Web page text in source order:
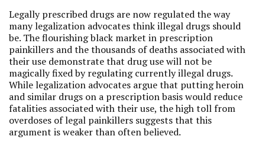
Legally prescribed drugs are now regulated the way
many legalization advocates think illegal drugs should
be. The flourishing black market in prescription
painkillers and the thousands of deaths associated with
their use demonstrate that drug use will not be
magically fixed by regulating currently illegal drugs.
While legalization advocates argue that putting heroin
and similar drugs on a prescription basis would reduce
fatalities associated with their use, the high toll from
overdoses of legal painkillers suggests that this
argument is weaker than often believed.